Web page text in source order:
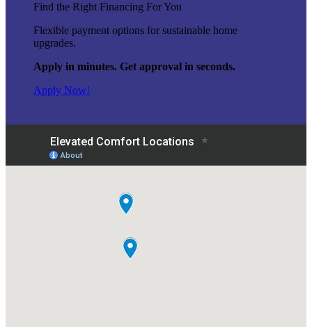
Find the Right Financing For You
Flexible payment options for sustainable home
upgrades.
Apply in minutes. Get approval in seconds.
Apply Now!